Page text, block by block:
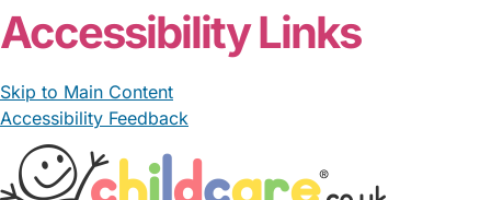
Accessibility Links
Skip to Main Content
Accessibility Feedback